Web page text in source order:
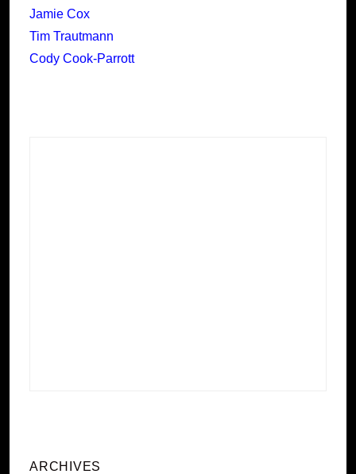
Jamie Cox
Tim Trautmann
Cody Cook-Parrott
ARCHIVES